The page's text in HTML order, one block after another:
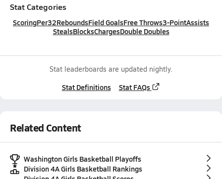
Stat Categories
ScoringPer32ReboundsField GoalsFree Throws3-PointAssists
StealsBlocksChargesDouble Doubles
Stat leaderboards are updated nightly.
Stat Definitions Stat FAQs
Related Content
Washington Girls Basketball Playoffs
Division 4A Girls Basketball Rankings